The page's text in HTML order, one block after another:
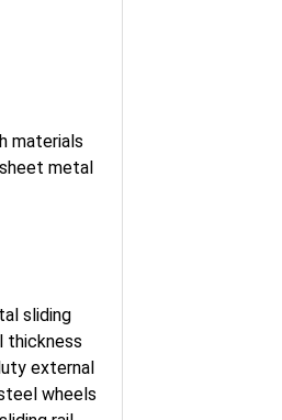
materials
metal
sliding
thickness
external
wheels